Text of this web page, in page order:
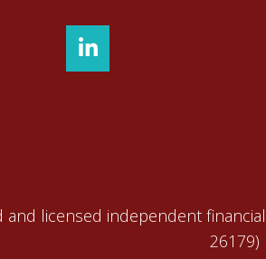
licensed independent
26179)